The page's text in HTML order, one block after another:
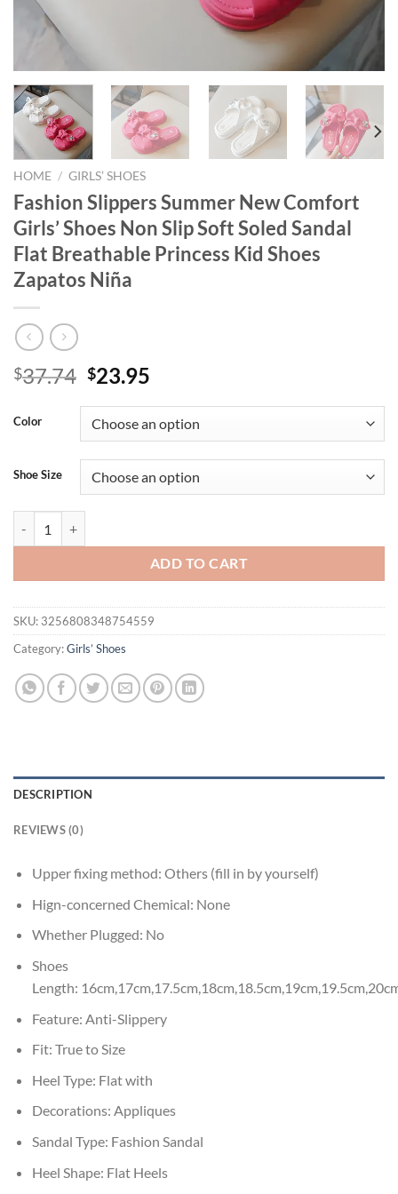
HOME / GIRLS’ SHOES
Fashion Slippers Summer New Comfort
Girls’ Shoes Non Slip Soft Soled Sandal
Flat Breathable Princess Kid Shoes
Zapatos Niña
$37.74 Original
was:
$37.74.
$23.95
is:
$23.95.
Color
Shoe Size
ADD TO CART
SKU: 3256808348754559
Category:Girls’ Shoes
DESCRIPTION
REVIEWS (0)
Upper fixing method: Others (fill in by yourself)
Hign-concerned Chemical: None
Whether Plugged: No
Shoes
Length:
Feature: Anti-Slippery
Fit: True to Size
Heel Type: Flat with
Decorations: Appliques
Sandal Type: Fashion Sandal
Heel Shape: Flat Heels